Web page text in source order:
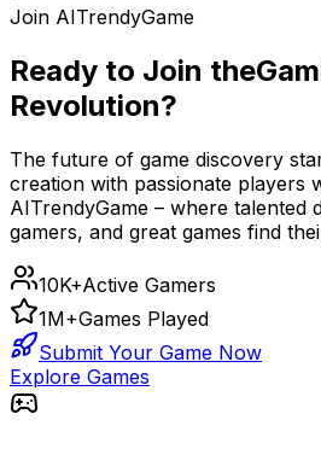
Join AITrendyGame
Ready to Join the
Revolution?
The future of game discovery
creation with passionate players
AITrendyGame – where talented
gamers, and great games find
10K+Active Gamers
1M+Games Played
Submit Your Game Now
Explore Games